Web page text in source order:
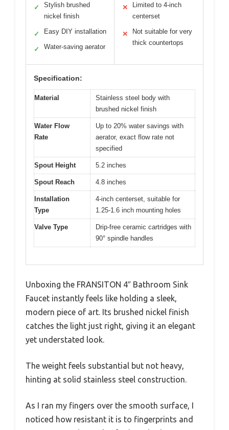
✓
Stylish brushed
nickel finish
✓ Easy DIY installation
✓ Water-saving aerator
✕
Limited to 4-inch
centerset
✕
Not suitable for very
thick countertops
Specification:
Material
Stainless steel body with
brushed nickel finish
Water Flow
Rate
Up to 20% water savings with
aerator, exact flow rate not
specified
Spout Height 5.2 inches
Spout Reach 4.8 inches
Installation
Type
4-inch centerset, suitable for
1.25-1.6 inch mounting holes
Valve Type
Drip-free ceramic cartridges with
90° spindle handles
Unboxing the FRANSITON 4″ Bathroom Sink
Faucet instantly feels like holding a sleek,
modern piece of art. Its brushed nickel finish
catches the light just right, giving it an elegant
yet understated look.
The weight feels substantial but not heavy,
hinting at solid stainless steel construction.
As I ran my fingers over the smooth surface, I
noticed how resistant it is to fingerprints and